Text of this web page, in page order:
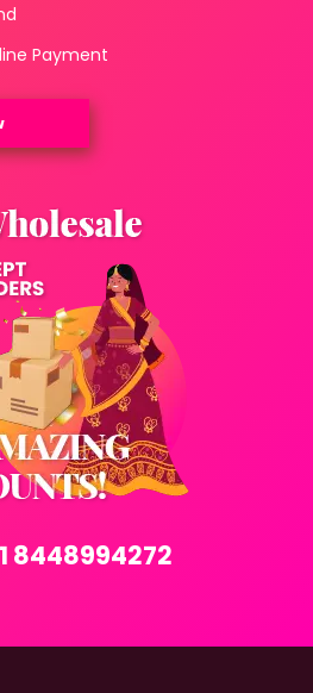
Payment
8448994272